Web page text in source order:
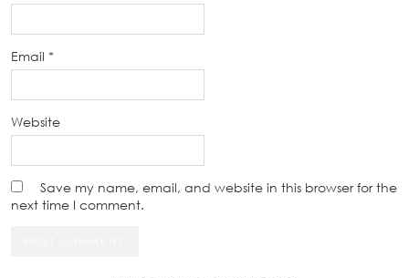
Email *
Website
Save my name, email, and website in this browser for the
next time I comment.